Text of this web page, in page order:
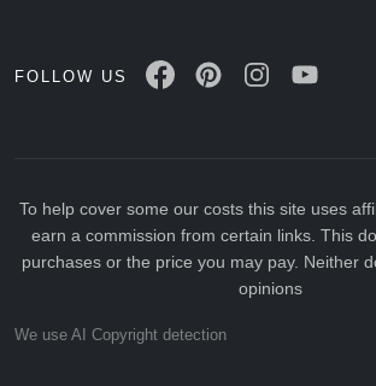
FOLLOW US
To help cover some our costs this site uses
earn a commission from certain links. This
purchases or the price you may pay. Neither
opinions
We use AI Copyright detection